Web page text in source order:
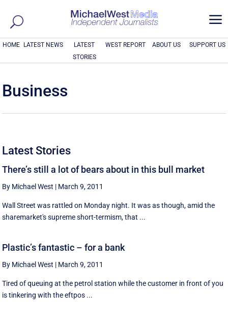
a
HOME LATEST NEWS
LATEST
STORIES
WEST REPORT ABOUT US SUPPORT US
Business
Latest Stories
There’s still a lot of bears about in this bull market
By Michael West | March 9, 2011
Wall Street was rattled on Monday night. It was as though, amid the
sharemarket's supreme short-termism, that ...
Plastic’s fantastic – for a bank
By Michael West | March 9, 2011
Tired of queuing at the petrol station while the customer in front of you
is tinkering with the eftpos ...